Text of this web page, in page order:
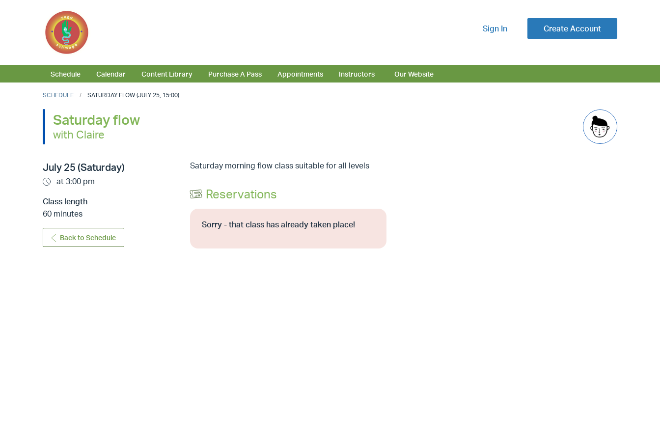
Sign In Create Account
Schedule Calendar Content Library Purchase A Pass Appointments Instructors Our Website
SCHEDULE SATURDAY FLOW (JULY 25, 15:00)
Saturday flow
with Claire
July 25 (Saturday)
at 3:00 pm
Class length
60 minutes
Back to Schedule
Saturday morning flow class suitable for all levels
Reservations
Sorry - that class has already taken place!